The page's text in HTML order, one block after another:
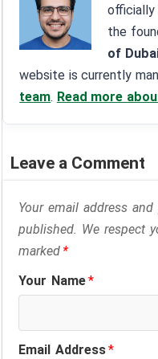
officially
the
of
website is currently
team. Read more
Leave a Comment
Your email address
published. We respect
marked*
Your Name*
Email Address*